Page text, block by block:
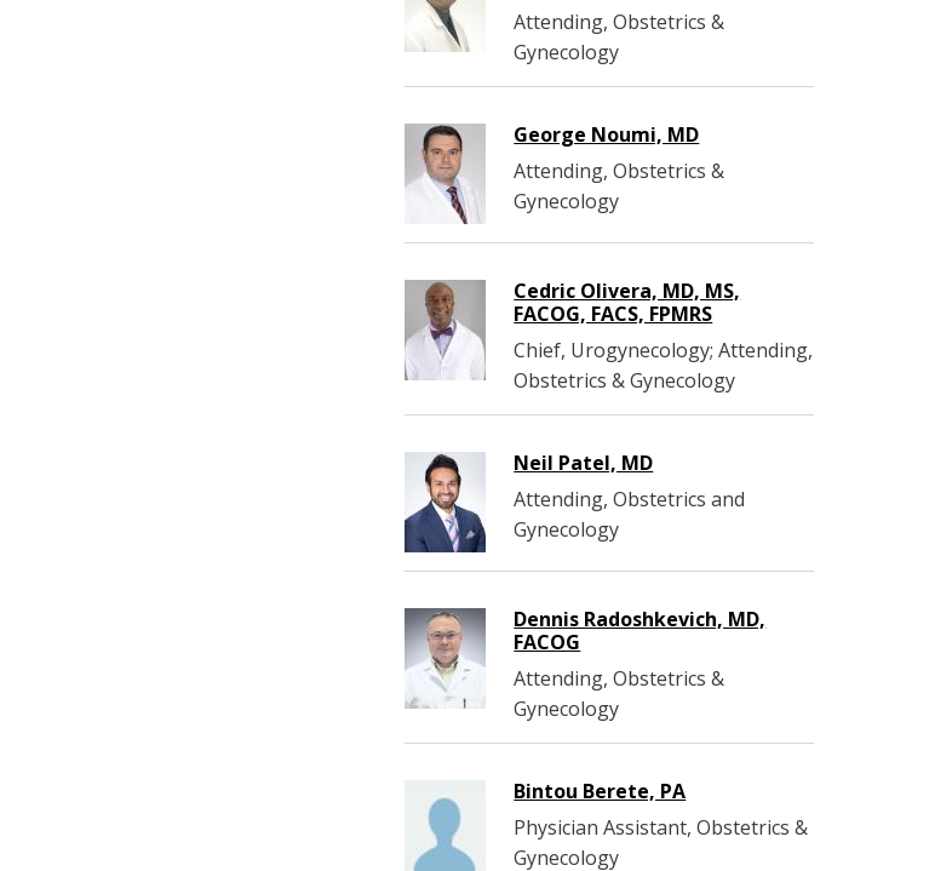
Attending, Obstetrics &
Gynecology
George Noumi, MD
Attending, Obstetrics &
Gynecology
Cedric Olivera, MD, MS,
FACOG, FACS, FPMRS
Chief, Urogynecology; Attending,
Obstetrics & Gynecology
Neil Patel, MD
Attending, Obstetrics and
Gynecology
Dennis Radoshkevich, MD,
FACOG
Attending, Obstetrics &
Gynecology
Bintou Berete, PA
Physician Assistant, Obstetrics &
Gynecology